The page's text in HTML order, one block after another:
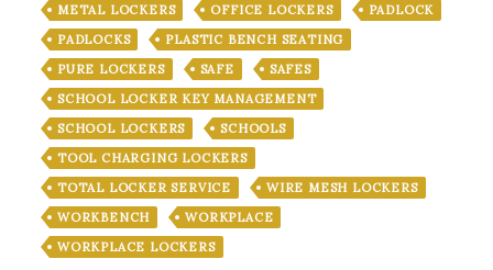
METAL LOCKERS
OFFICE LOCKERS
PADLOCK
PADLOCKS
PLASTIC BENCH SEATING
PURE LOCKERS
SAFE
SAFES
SCHOOL LOCKER KEY MANAGEMENT
SCHOOL LOCKERS
SCHOOLS
TOOL CHARGING LOCKERS
TOTAL LOCKER SERVICE
WIRE MESH LOCKERS
WORKBENCH
WORKPLACE
WORKPLACE LOCKERS